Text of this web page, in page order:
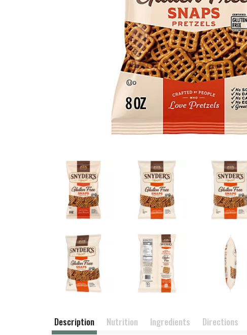
Description Nutrition Ingredients Directions